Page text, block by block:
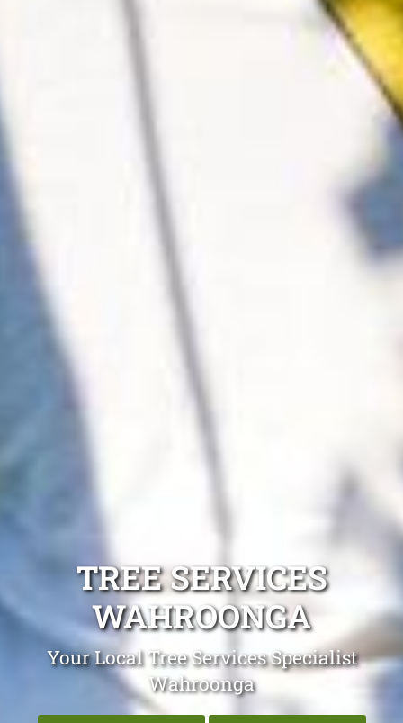
TREE SERVICES
WAHROONGA
Your Local Tree Services Specialist
Wahroonga